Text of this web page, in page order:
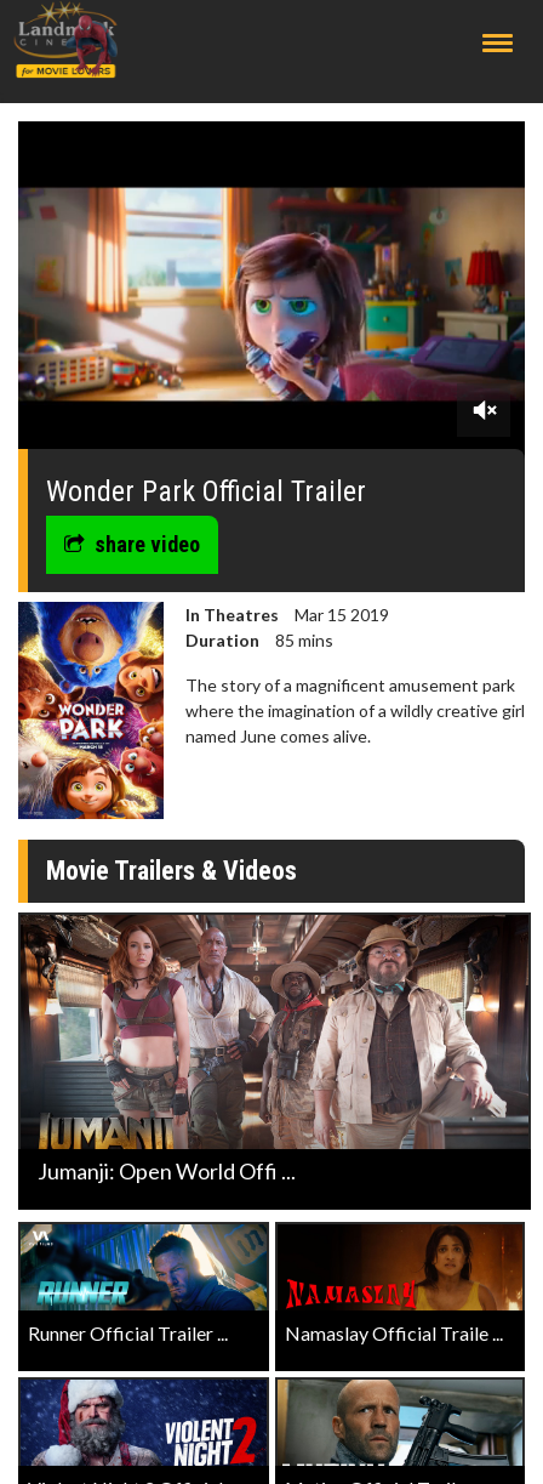
0
seconds
Wonder Park Official Trailer
share video
In Theatres
Mar 15 2019
Duration
85 mins
The story of a magnificent amusement park
where the imagination of a wildly creative girl
named June comes alive.
Movie Trailers & Videos
Jumanji: Open World Offi ...
Runner Official Trailer ... Namaslay Official Traile ...